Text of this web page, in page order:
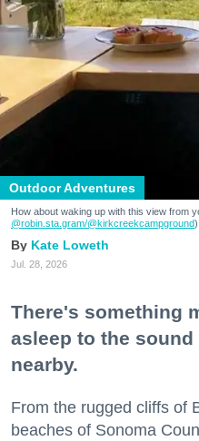
Outdoor Adventures
How about waking up with this view from
@robin.sta.gram/@kirkcreekcampground)
Kate Loweth
Jul. 28, 2026
There's something
asleep to the
nearby.
From the rugged cliffs of
beaches of Sonoma